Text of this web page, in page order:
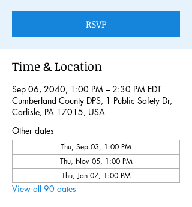
RSVP
Time & Location
Sep 06, 2040, 1:00 PM – 2:30 PM EDT
Cumberland County DPS, 1 Public Safety Dr,
Carlisle, PA 17015, USA
Other dates
Thu, Sep 03, 1:00 PM
Thu, Nov 05, 1:00 PM
Thu, Jan 07, 1:00 PM
View all 90 dates